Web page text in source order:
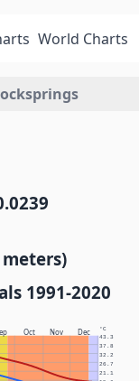
World Charts
1991-2020
Oct Nov Dec °C
21.1
26.7
32.2
37.8
43.3